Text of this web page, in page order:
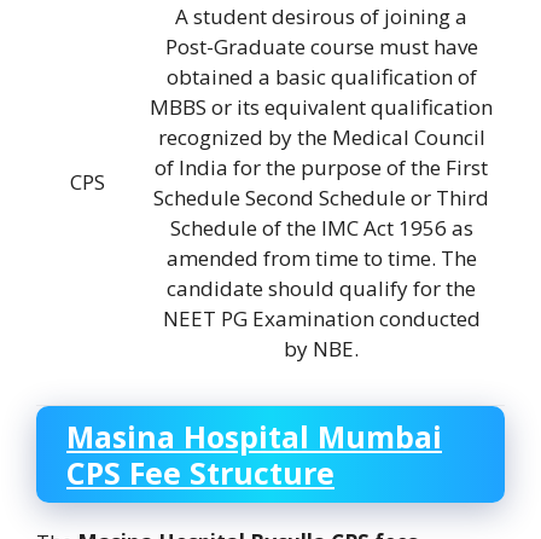
CPS
A student desirous of joining a
Post-Graduate course must have
obtained a basic qualification of
MBBS or its equivalent qualification
recognized by the Medical Council
of India for the purpose of the First
Schedule Second Schedule or Third
Schedule of the IMC Act 1956 as
amended from time to time. The
candidate should qualify for the
NEET PG Examination conducted
by NBE.
Masina Hospital Mumbai
CPS Fee Structure